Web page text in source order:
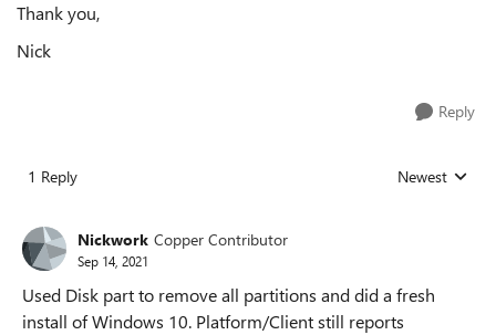
Thank you,
Nick
Reply
1 Reply Replies sorted
Newest
Nickwork Copper Contributor
Sep 14, 2021
Used Disk part to remove all partitions and did a fresh
install of Windows 10. Platform/Client still reports